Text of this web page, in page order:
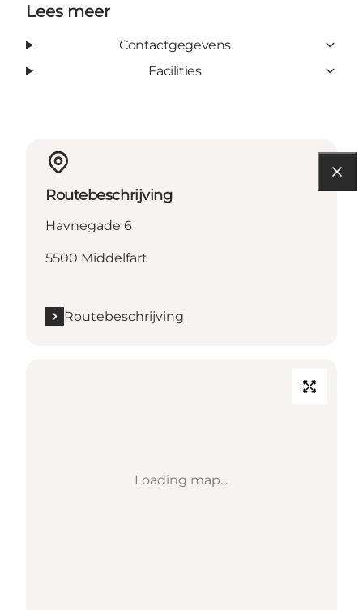
Lees meer
Contactgegevens
Facilities
Routebeschrijving
Havnegade 6
5500 Middelfart
Routebeschrijving
Loading map...